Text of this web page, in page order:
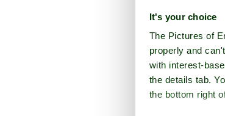
It's your choice
The Pictures of
properly and
with interest-
the details tab.
the bottom right